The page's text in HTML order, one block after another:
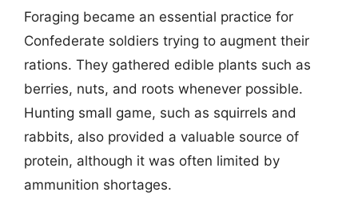
Foraging became an essential practice for
Confederate soldiers trying to augment their
rations. They gathered edible plants such as
berries, nuts, and roots whenever possible.
Hunting small game, such as squirrels and
rabbits, also provided a valuable source of
protein, although it was often limited by
ammunition shortages.